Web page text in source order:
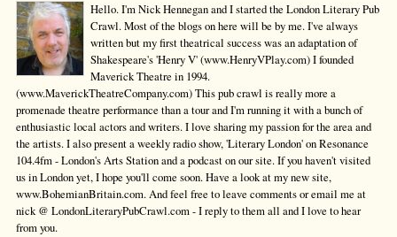
Hello. I'm Nick Hennegan and I started the London Literary Pub
Crawl. Most of the blogs on here will be by me. I've always
written but my first theatrical success was an adaptation of
Shakespeare's 'Henry V' (www.HenryVPlay.com) I founded
Maverick Theatre in 1994.
(www.MaverickTheatreCompany.com) This pub crawl is really more a
promenade theatre performance than a tour and I'm running it with a bunch of
enthusiastic local actors and writers. I love sharing my passion for the area and
the artists. I also present a weekly radio show, 'Literary London' on Resonance
104.4fm - London's Arts Station and a podcast on our site. If you haven't visited
us in London yet, I hope you'll come soon. Have a look at my new site,
www.BohemianBritain.com. And feel free to leave comments or email me at
nick @ LondonLiteraryPubCrawl.com - I reply to them all and I love to hear
from you.